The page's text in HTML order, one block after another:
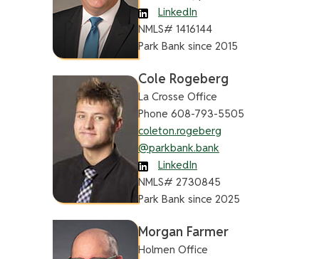
LinkedIn
NMLS# 1416144
Park Bank since 2015
Cole Rogeberg
La Crosse Office
Phone 608-793-5505
coleton.rogeberg
@parkbank.bank
LinkedIn
NMLS# 2730845
Park Bank since 2025
Morgan Farmer
Holmen Office